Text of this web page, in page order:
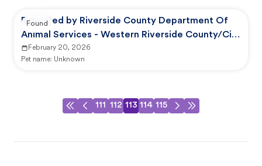
Reported by Riverside County Department Of
Animal Services - Western Riverside County/City
Animal Shelter
February 20, 2026
Pet name: Unknown
Found
111 112 113 114 115